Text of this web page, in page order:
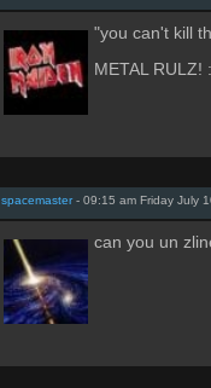
"you can't kill
METAL RULZ!
spacemaster- 09:15 am Friday July
can you un